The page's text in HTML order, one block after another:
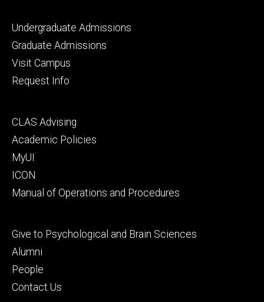
Footer
primary
Undergraduate Admissions
Graduate Admissions
Visit Campus
Request Info
Footer
secondary
CLAS Advising
Academic Policies
MyUI
ICON
Manual of Operations and Procedures
Footer
tertiary
Give to Psychological and Brain Sciences
Alumni
People
Contact Us